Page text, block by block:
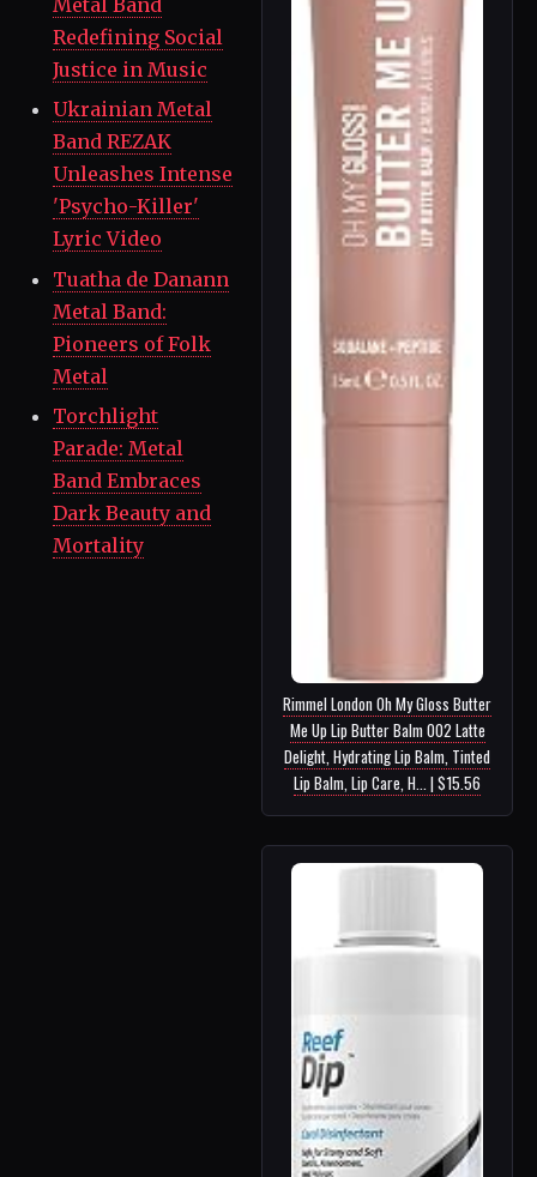
Rimmel London Oh My Gloss Butter
Me Up Lip Butter Balm 002 Latte
Delight, Hydrating Lip Balm, Tinted
Lip Balm, Lip Care, H... | $15.56
Redefining Social
Justice in Music
Ukrainian Metal
Band REZAK
Unleashes Intense
'Psycho-Killer'
Lyric Video
Tuatha de Danann
Metal Band:
Pioneers of Folk
Metal
Torchlight
Parade: Metal
Band Embraces
Dark Beauty and
Mortality